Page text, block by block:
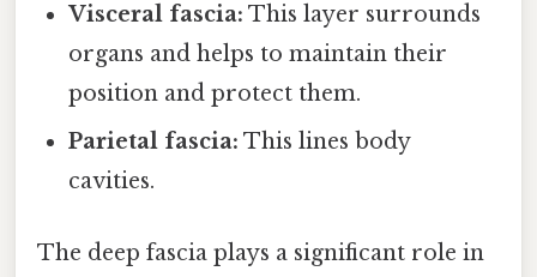
Visceral fascia: This layer surrounds
organs and helps to maintain their
position and protect them.
Parietal fascia: This lines body
cavities.
The deep fascia plays a significant role in